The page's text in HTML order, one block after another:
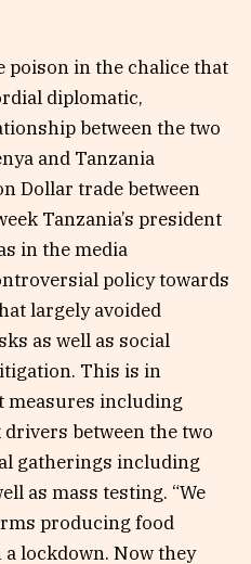
poison in the chalice that
diplomatic,
between the two
and Tanzania
Dollar trade between
Tanzania’s president
in the media
policy towards
largely avoided
as well as social
This is in
measures including
between the two
gatherings including
as mass testing. “We
producing food
lockdown. Now they